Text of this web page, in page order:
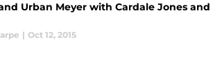
Urban Meyer with Cardale Jones
| Oct 12, 2015